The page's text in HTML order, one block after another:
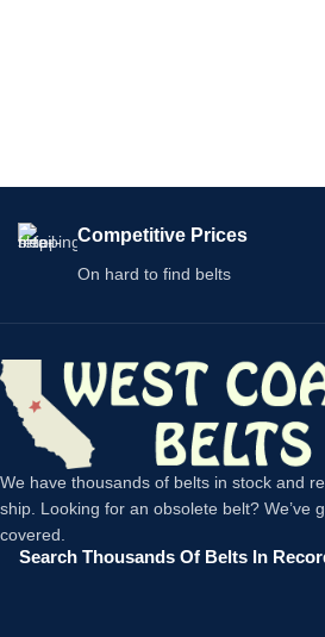
Competitive Prices
On hard to find belts
We have thousands of belts in stock and
ship. Looking for an obsolete belt? We’ve
covered.
Search Thousands Of Belts In